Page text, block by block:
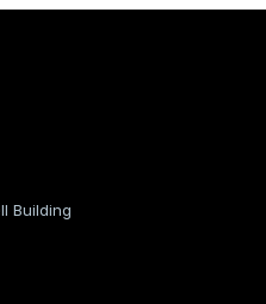
Building